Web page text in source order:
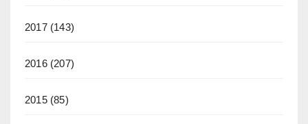
2017(143)
2016(207)
2015(85)